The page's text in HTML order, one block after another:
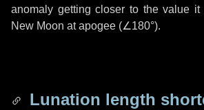
anomaly getting closer to the value
New Moon at apogee (∠180°).
Lunation length